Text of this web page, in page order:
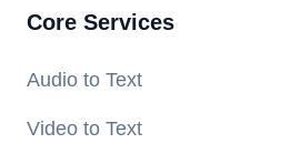
Core Services
Audio to Text
Video to Text